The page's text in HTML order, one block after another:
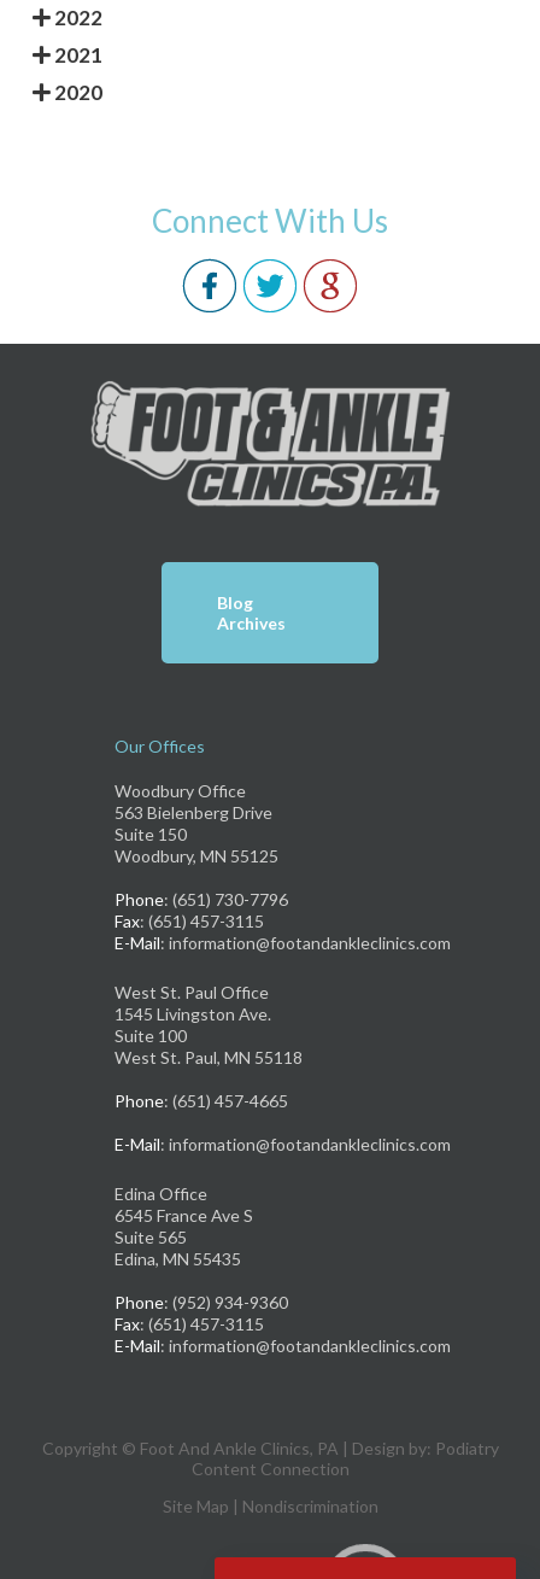
2022
2021
2020
Connect With Us
Blog
Archives
Our Offices
Woodbury Office
563 Bielenberg Drive
Suite 150
Woodbury, MN 55125
Phone: (651) 730-7796
Fax: (651) 457-3115
E-Mail: information@footandankleclinics.com
West St. Paul Office
1545 Livingston Ave.
Suite 100
West St. Paul, MN 55118
Phone: (651) 457-4665
E-Mail: information@footandankleclinics.com
Edina Office
6545 France Ave S
Suite 565
Edina, MN 55435
Phone: (952) 934-9360
Fax: (651) 457-3115
E-Mail: information@footandankleclinics.com
Copyright © Foot And Ankle Clinics, PA | Design by: Podiatry
Content Connection
Site Map | Nondiscrimination